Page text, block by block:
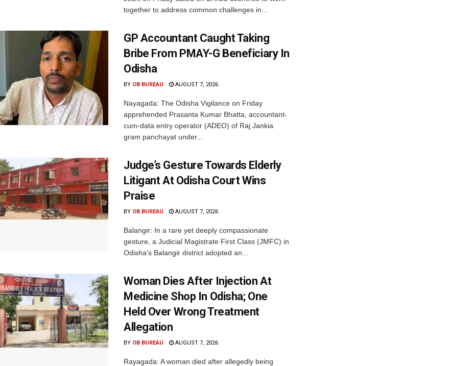
together to address common challenges in...
GP Accountant Caught Taking
Bribe From PMAY-G Beneficiary In
Odisha
BY OB BUREAU AUGUST 7, 2026
Nayagada: The Odisha Vigilance on Friday
apprehended Prasanta Kumar Bhatta, accountant-
cum-data entry operator (ADEO) of Raj Jankia
gram panchayat under...
Judge’s Gesture Towards Elderly
Litigant At Odisha Court Wins
Praise
BY OB BUREAU AUGUST 7, 2026
Balangir: In a rare yet deeply compassionate
gesture, a Judicial Magistrate First Class (JMFC) in
Odisha's Balangir district adopted an...
Woman Dies After Injection At
Medicine Shop In Odisha; One
Held Over Wrong Treatment
Allegation
BY OB BUREAU AUGUST 7, 2026
Rayagada: A woman died after allegedly being